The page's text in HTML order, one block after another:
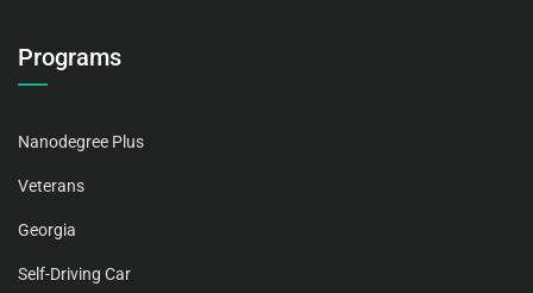
Programs
Nanodegree Plus
Veterans
Georgia
Self-Driving Car